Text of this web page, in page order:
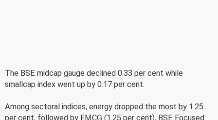
The BSE midcap gauge declined 0.33 per cent while
smallcap index went up by 0.17 per cent.
Among sectoral indices, energy dropped the most by 1.25
per cent, followed by FMCG (1.25 per cent), BSE Focused